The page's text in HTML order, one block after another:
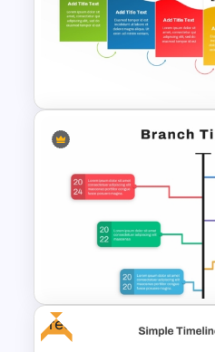
Snake Timeline
Colorful Waterfall
Template
Google Slides
Free